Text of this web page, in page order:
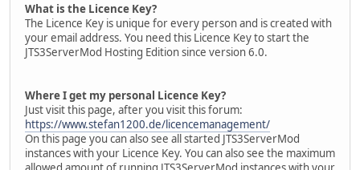
What is the Licence Key?
The Licence Key is unique for every person and is created with
your email address. You need this Licence Key to start the
JTS3ServerMod Hosting Edition since version 6.0.
Where I get my personal Licence Key?
Just visit this page, after you visit this forum:
https://www.stefan1200.de/licencemanagement/
On this page you can also see all started JTS3ServerMod
instances with your Licence Key. You can also see the maximum